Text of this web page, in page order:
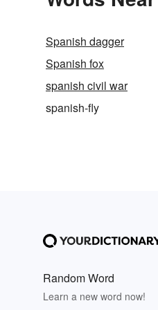
Spanish dagger
Spanish fox
spanish civil war
spanish-fly
Random Word
Learn a new word now!